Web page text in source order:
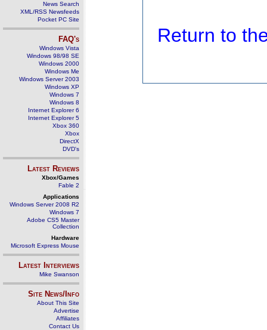
News Search
XML/RSS Newsfeeds
Pocket PC Site
FAQ's
Windows Vista
Windows 98/98 SE
Windows 2000
Windows Me
Windows Server 2003
Windows XP
Windows 7
Windows 8
Internet Explorer 6
Internet Explorer 5
Xbox 360
Xbox
DirectX
DVD's
Latest Reviews
Xbox/Games
Fable 2
Applications
Windows Server 2008 R2
Windows 7
Adobe CS5 Master
Collection
Hardware
Microsoft Express Mouse
Latest Interviews
Mike Swanson
Site News/Info
About This Site
Advertise
Affiliates
Contact Us
Return to